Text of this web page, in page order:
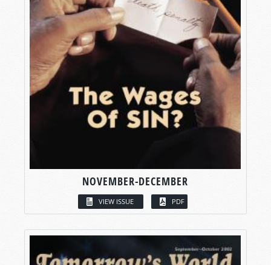
NOVEMBER-DECEMBER
VIEW ISSUE PDF